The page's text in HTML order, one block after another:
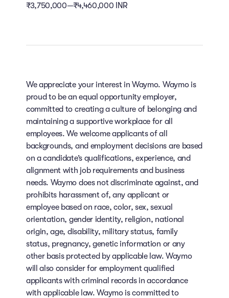
₹3,750,000—₹4,460,000 INR
We appreciate your interest in Waymo. Waymo is
proud to be an equal opportunity employer,
committed to creating a culture of belonging and
maintaining a supportive workplace for all
employees. We welcome applicants of all
backgrounds, and employment decisions are based
on a candidate’s qualifications, experience, and
alignment with job requirements and business
needs. Waymo does not discriminate against, and
prohibits harassment of, any applicant or
employee based on race, color, sex, sexual
orientation, gender identity, religion, national
origin, age, disability, military status, family
status, pregnancy, genetic information or any
other basis protected by applicable law. Waymo
will also consider for employment qualified
applicants with criminal records in accordance
with applicable law. Waymo is committed to